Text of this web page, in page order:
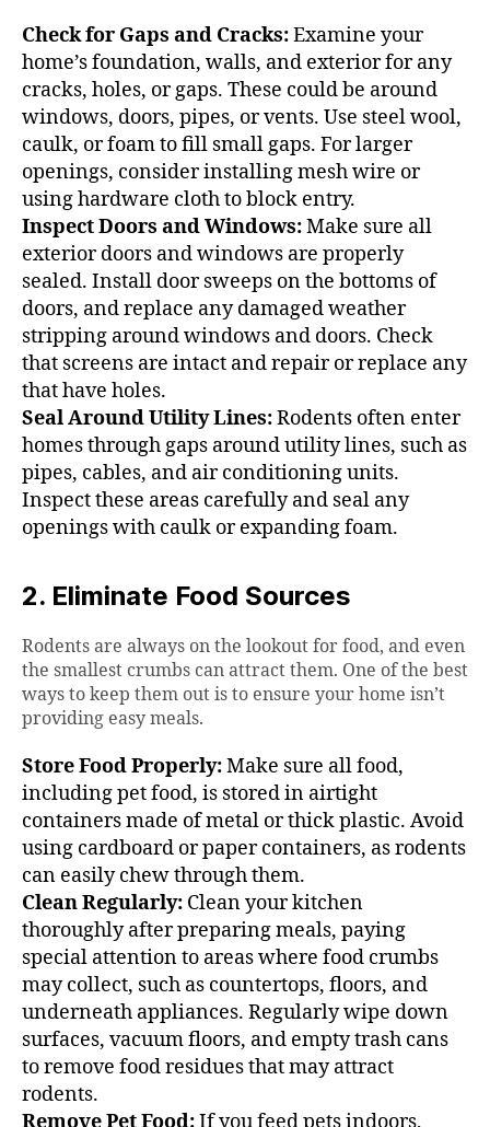
Check for Gaps and Cracks:Examine your
home’s foundation, walls, and exterior for any
cracks, holes, or gaps. These could be around
windows, doors, pipes, or vents. Use steel wool,
caulk, or foam to fill small gaps. For larger
openings, consider installing mesh wire or
using hardware cloth to block entry.
Inspect Doors and Windows:Make sure all
exterior doors and windows are properly
sealed. Install door sweeps on the bottoms of
doors, and replace any damaged weather
stripping around windows and doors. Check
that screens are intact and repair or replace any
that have holes.
Seal Around Utility Lines:Rodents often enter
homes through gaps around utility lines, such as
pipes, cables, and air conditioning units.
Inspect these areas carefully and seal any
openings with caulk or expanding foam.
2. Eliminate Food Sources
Rodents are always on the lookout for food, and even
the smallest crumbs can attract them. One of the best
ways to keep them out is to ensure your home isn’t
providing easy meals.
Store Food Properly:Make sure all food,
including pet food, is stored in airtight
containers made of metal or thick plastic. Avoid
using cardboard or paper containers, as rodents
can easily chew through them.
Clean Regularly: Clean your kitchen
thoroughly after preparing meals, paying
special attention to areas where food crumbs
may collect, such as countertops, floors, and
underneath appliances. Regularly wipe down
surfaces, vacuum floors, and empty trash cans
to remove food residues that may attract
rodents.
Remove Pet Food:If you feed pets indoors,